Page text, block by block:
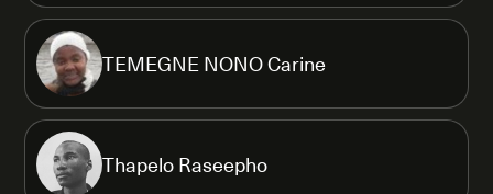
TEMEGNE NONO Carine
Thapelo Raseepho